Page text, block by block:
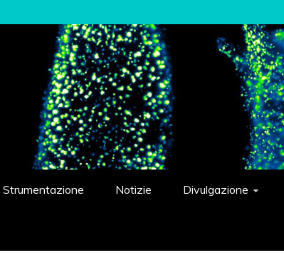
"Eduardo Caianiello"
Strumentazione Notizie Divulgazione